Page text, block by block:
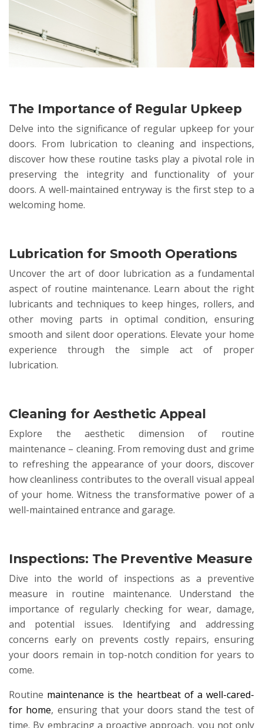
The Importance of Regular Upkeep
Delve into the significance of regular upkeep for your
doors. From lubrication to cleaning and inspections,
discover how these routine tasks play a pivotal role in
preserving the integrity and functionality of your
doors. A well-maintained entryway is the first step to a
welcoming home.
Lubrication for Smooth Operations
Uncover the art of door lubrication as a fundamental
aspect of routine maintenance. Learn about the right
lubricants and techniques to keep hinges, rollers, and
other moving parts in optimal condition, ensuring
smooth and silent door operations. Elevate your home
experience through the simple act of proper
lubrication.
Cleaning for Aesthetic Appeal
Explore the aesthetic dimension of routine
maintenance – cleaning. From removing dust and grime
to refreshing the appearance of your doors, discover
how cleanliness contributes to the overall visual appeal
of your home. Witness the transformative power of a
well-maintained entrance and garage.
Inspections: The Preventive Measure
Dive into the world of inspections as a preventive
measure in routine maintenance. Understand the
importance of regularly checking for wear, damage,
and potential issues. Identifying and addressing
concerns early on prevents costly repairs, ensuring
your doors remain in top-notch condition for years to
come.
Routine maintenance is the heartbeat of a well-cared-
for home, ensuring that your doors stand the test of
time. By embracing a proactive approach, you not only